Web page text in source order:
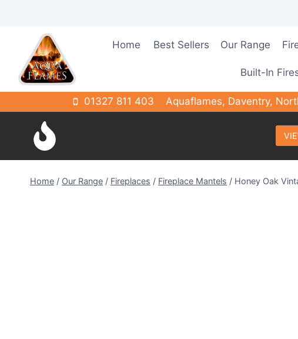
Home Best Sellers Our Range
Built-In
01327 811 403 Aquaflames, Daventry,
Home / Our Range / Fireplaces / Fireplace Mantels / Honey Oak